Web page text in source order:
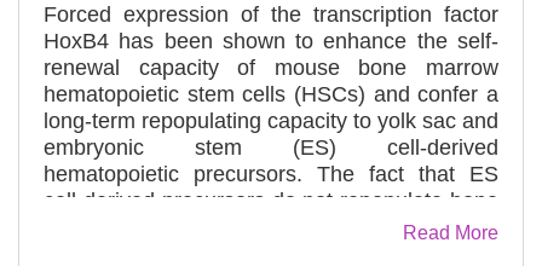
Forced expression of the transcription factor
HoxB4 has been shown to enhance the self-
renewal capacity of mouse bone marrow
hematopoietic stem cells (HSCs) and confer a
long-term repopulating capacity to yolk sac and
embryonic stem (ES) cell-derived
hematopoietic precursors. The fact that ES
cell-derived precursors do not repopulate bone
marrow without HoxB4 underscores an
Read More